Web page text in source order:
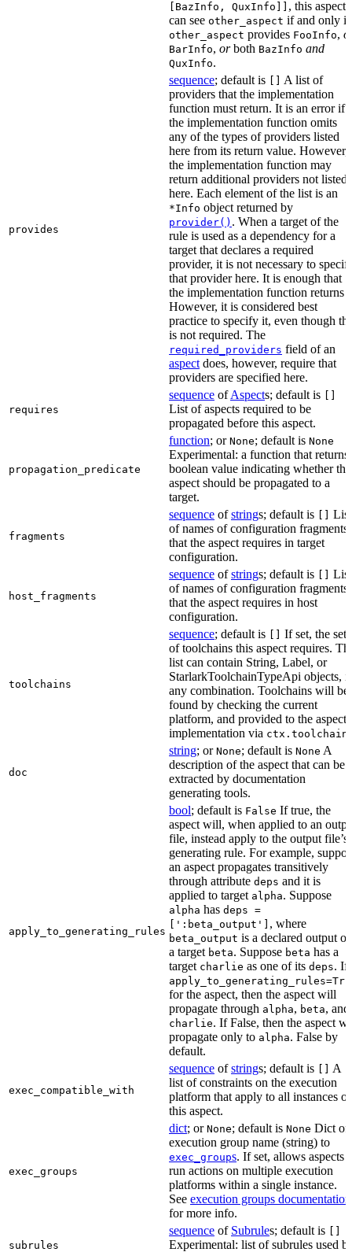
[BazInfo, QuxInfo]] , this aspect
can see other_aspect if and only if
other_aspect provides FooInfo,
BarInfo, orboth BazInfo and
QuxInfo.
provides
sequence; default is [] A list of
providers that the implementation
function must return. It is an error if
the implementation function omits
any of the types of providers listed
here from its return value. However,
the implementation function may
return additional providers not listed
here. Each element of the list is an
*Info object returned by
provider() . When a target of the
rule is used as a dependency for a
target that declares a required
provider, it is not necessary to
that provider here. It is enough that
the implementation function returns
However, it is considered best
practice to specify it, even though
is not required. The
required_providers field of an
aspect does, however, require that
providers are specified here.
requires
sequence ofAspects; default is []
List of aspects required to be
propagated before this aspect.
propagation_predicate
function; or None; default is None
Experimental: a function that returns
boolean value indicating whether the
aspect should be propagated to a
target.
fragments
sequence ofstrings; default is [] List
of names of configuration fragments
that the aspect requires in target
configuration.
host_fragments
sequence ofstrings; default is [] List
of names of configuration fragments
that the aspect requires in host
configuration.
toolchains
sequence; default is [] If set, the set
of toolchains this aspect requires.
list can contain String, Label, or
StarlarkToolchainTypeApi objects,
any combination. Toolchains will be
found by checking the current
platform, and provided to the aspect
implementation via ctx.toolchain
doc
string; or None; default is None A
description of the aspect that can be
extracted by documentation
generating tools.
apply_to_generating_rules
bool; default is False If true, the
aspect will, when applied to an
file, instead apply to the output file’s
generating rule. For example,
an aspect propagates transitively
through attribute deps and it is
applied to target alpha. Suppose
alpha has deps =
[':beta_output'] , where
beta_output is a declared output of
a target beta. Suppose beta has a
target charlie as one of its deps. If
for the aspect, then the aspect will
propagate through alpha, beta, and
charlie. If False, then the aspect
propagate only to alpha. False by
default.
exec_compatible_with
sequence ofstrings; default is [] A
list of constraints on the execution
platform that apply to all instances of
this aspect.
exec_groups
dict; or None; default is None Dict of
execution group name (string) to
exec_groups. If set, allows aspects
run actions on multiple execution
platforms within a single instance.
See execution groups documentation
for more info.
subrules
sequence of Subrules; default is []
Experimental: list of subrules used